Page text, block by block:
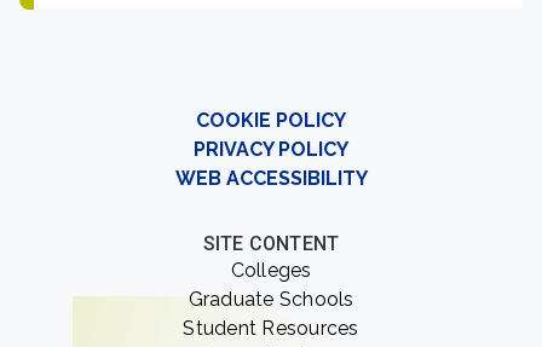
COOKIE POLICY
PRIVACY POLICY
WEB ACCESSIBILITY
SITE CONTENT
Colleges
Graduate Schools
Student Resources